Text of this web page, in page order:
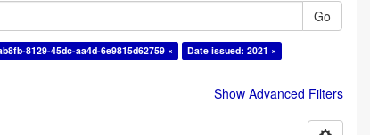
Go
8129-45dc-aa4d-6e9815d62759 ×
Date issued: 2021 ×
Show Advanced Filters